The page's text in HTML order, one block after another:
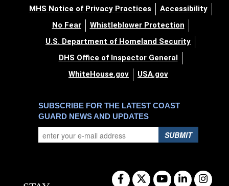
MHS Notice of Privacy Practices
Accessibility
No Fear
Whistleblower Protection
U.S. Department of Homeland Security
DHS Office of Inspector General
WhiteHouse.gov
USA.gov
SUBSCRIBE FOR THE LATEST COAST
GUARD NEWS AND UPDATES
SUBMIT